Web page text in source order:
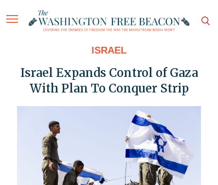
ISRAEL
Israel Expands Control of Gaza
With Plan To Conquer Strip